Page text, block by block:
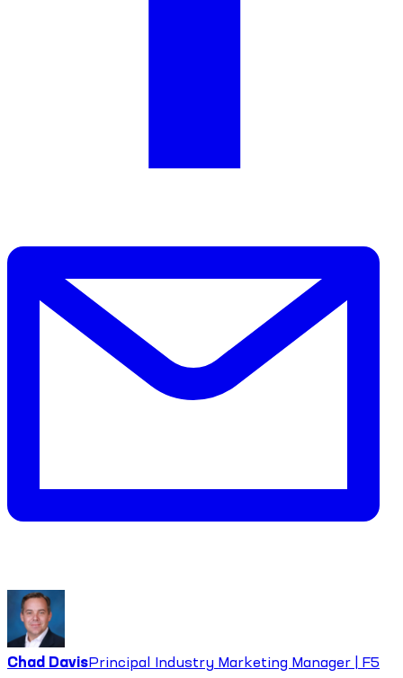
Chad DavisPrincipal Industry Marketing Manager | F5